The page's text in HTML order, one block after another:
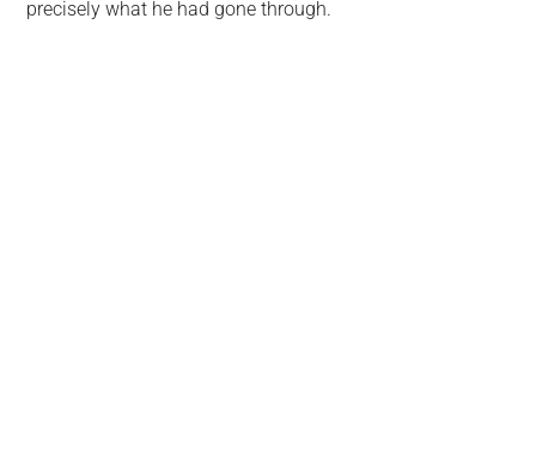
precisely what he had gone through.